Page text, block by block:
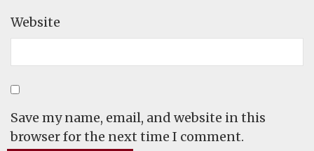
Website
Save my name, email, and website in this
browser for the next time I comment.